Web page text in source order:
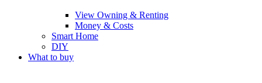
View Owning & Renting
Money & Costs
Smart Home
DIY
What to buy